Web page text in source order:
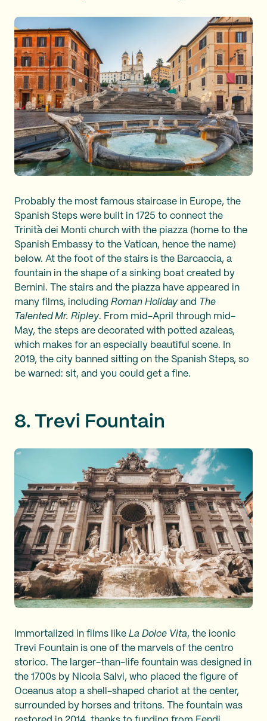
Probably the most famous staircase in Europe, the
Spanish Steps were built in 1725 to connect the
Trinità dei Monti church with the piazza (home to the
Spanish Embassy to the Vatican, hence the name)
below. At the foot of the stairs is the Barcaccia, a
fountain in the shape of a sinking boat created by
Bernini. The stairs and the piazza have appeared in
many films, including Roman Holidayand The
Talented Mr. Ripley. From mid-April through mid-
May, the steps are decorated with potted azaleas,
which makes for an especially beautiful scene. In
2019, the city banned sitting on the Spanish Steps, so
be warned: sit, and you could get a fine.
8. Trevi Fountain
Immortalized in films like La Dolce Vita, the iconic
Trevi Fountain is one of the marvels of the centro
storico. The larger-than-life fountain was designed in
the 1700s by Nicola Salvi, who placed the figure of
Oceanus atop a shell-shaped chariot at the center,
surrounded by horses and tritons. The fountain was